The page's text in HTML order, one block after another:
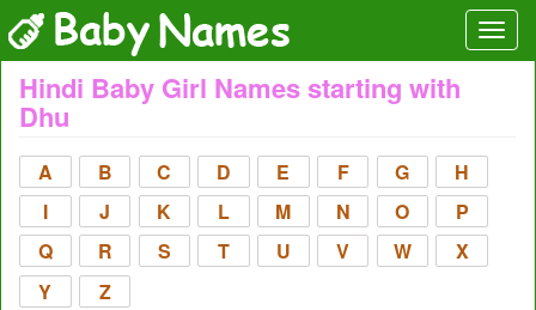
Hindi Baby Girl Names starting with
Dhu
A B C D E F G
H
I
J K L M N O
P
Q
R S T U V W
X
Y
Z